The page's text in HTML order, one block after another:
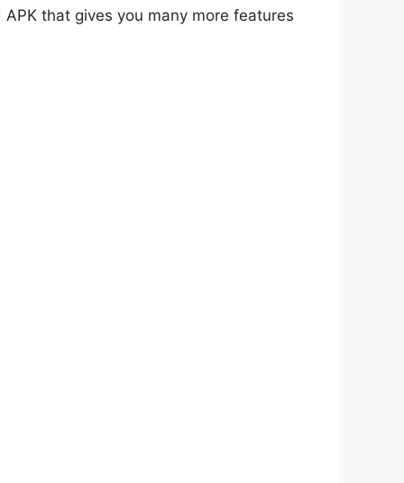
APK that gives you many more features